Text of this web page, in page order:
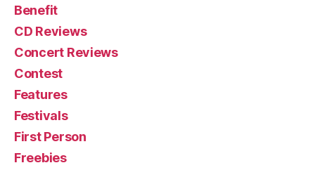
Benefit
CD Reviews
Concert Reviews
Contest
Features
Festivals
First Person
Freebies